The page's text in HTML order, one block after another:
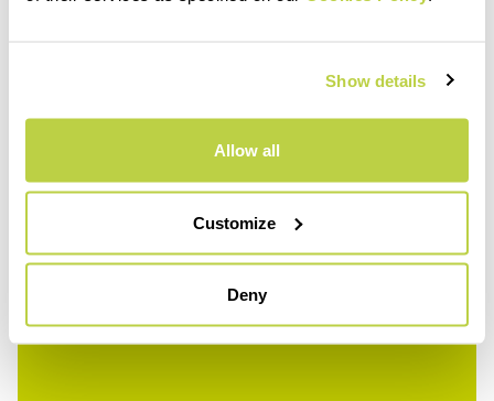
Show details
Allow all
Customize
Deny